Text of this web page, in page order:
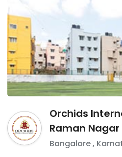
Orchids
Raman Nagar
Bangalore,